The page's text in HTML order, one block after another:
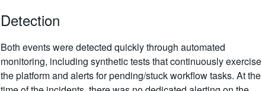
Detection
Both events were detected quickly through automated
monitoring, including synthetic tests that continuously exercise
the platform and alerts for pending/stuck workflow tasks. At the